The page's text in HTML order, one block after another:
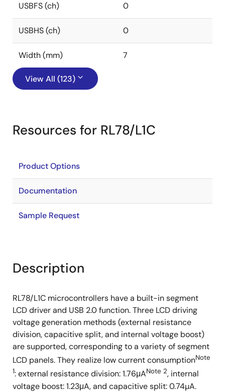
USBFS (ch) 0
USBHS (ch) 0
Width (mm) 7
View All (123)
Resources for RL78/L1C
Product Options
Documentation
Sample Request
Description
RL78/L1C microcontrollers have a built-in segment
LCD driver and USB 2.0 function. Three LCD driving
voltage generation methods (external resistance
division, capacitive split, and internal voltage boost)
are supported, corresponding to a variety of segment
LCD panels. They realize low current consumptionNote
1: external resistance division: 1.76μANote 2, internal
voltage boost: 1.23μA, and capacitive split: 0.74µA.